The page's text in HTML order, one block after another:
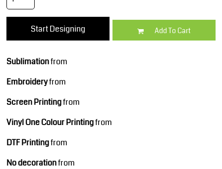
Start Designing Add To Cart
Sublimationfrom
Embroideryfrom
Screen Printingfrom
Vinyl One Colour Printingfrom
DTF Printingfrom
No decorationfrom